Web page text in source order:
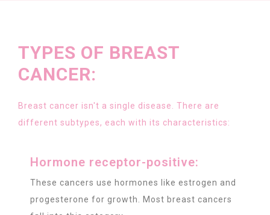
TYPES OF BREAST
CANCER:
Breast cancer isn't a single disease. There are
different subtypes, each with its characteristics:
Hormone receptor-positive:
These cancers use hormones like estrogen and
progesterone for growth. Most breast cancers